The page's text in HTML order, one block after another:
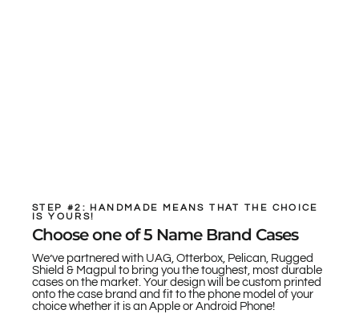
STEP #2: HANDMADE MEANS THAT THE CHOICE
IS YOURS!
Choose one of 5 Name Brand Cases
We’ve partnered with UAG, Otterbox, Pelican, Rugged
Shield & Magpul to bring you the toughest, most durable
cases on the market. Your design will be custom printed
onto the case brand and fit to the phone model of your
choice whether it is an Apple or Android Phone!